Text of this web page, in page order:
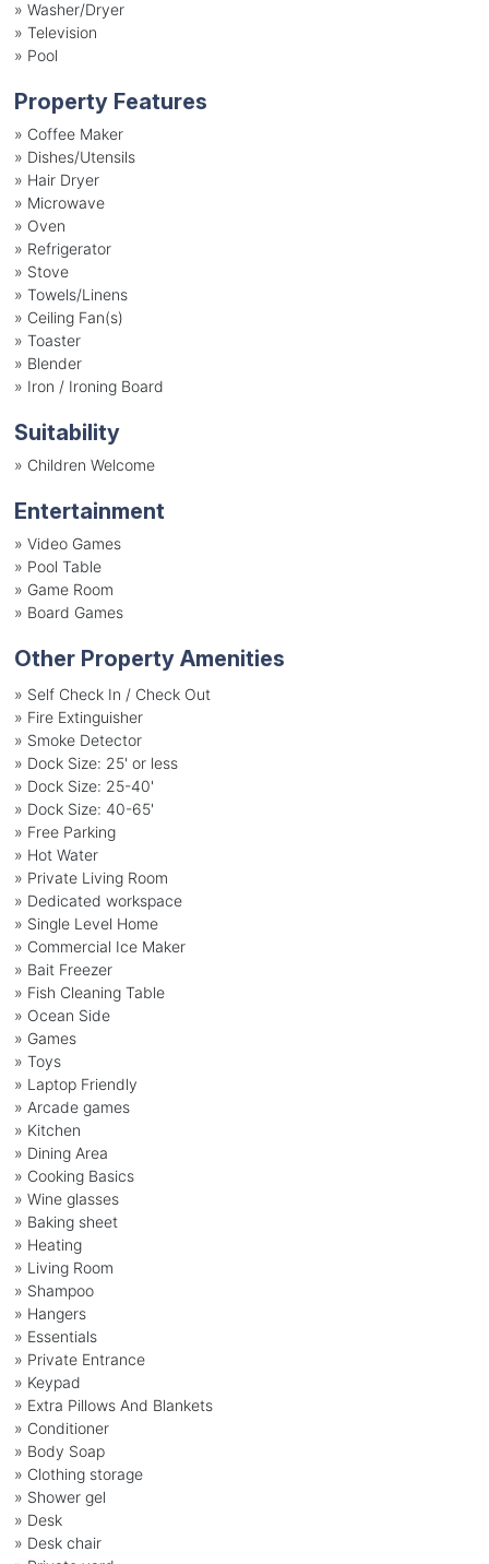
» Washer/Dryer
» Television
» Pool
Property Features
» Coffee Maker
» Dishes/Utensils
» Hair Dryer
» Microwave
» Oven
» Refrigerator
» Stove
» Towels/Linens
» Ceiling Fan(s)
» Toaster
» Blender
» Iron / Ironing Board
Suitability
» Children Welcome
Entertainment
» Video Games
» Pool Table
» Game Room
» Board Games
Other Property Amenities
» Self Check In / Check Out
» Fire Extinguisher
» Smoke Detector
» Dock Size: 25' or less
» Dock Size: 25-40'
» Dock Size: 40-65'
» Free Parking
» Hot Water
» Private Living Room
» Dedicated workspace
» Single Level Home
» Commercial Ice Maker
» Bait Freezer
» Fish Cleaning Table
» Ocean Side
» Games
» Toys
» Laptop Friendly
» Arcade games
» Kitchen
» Dining Area
» Cooking Basics
» Wine glasses
» Baking sheet
» Heating
» Living Room
» Shampoo
» Hangers
» Essentials
» Private Entrance
» Keypad
» Extra Pillows And Blankets
» Conditioner
» Body Soap
» Clothing storage
» Shower gel
» Desk
» Desk chair